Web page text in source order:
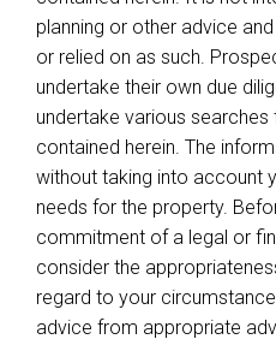
planning or other advice
or relied on as such.
undertake their own due
undertake various
contained herein. The
without taking into account
needs for the property.
commitment of a legal or
consider the
regard to your
advice from appropriate